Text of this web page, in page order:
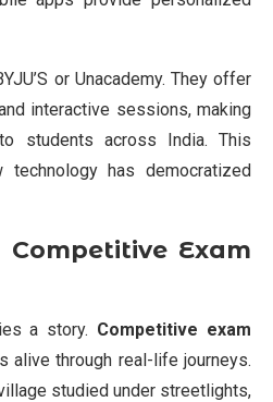
or Unacademy. They offer
interactive sessions, making
students across India. This
technology has democratized
Exam
a story. Competitive exam
alive through real-life journeys.
studied under streetlights,